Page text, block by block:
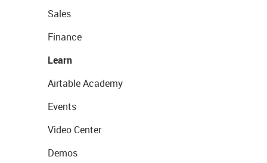
Sales
Finance
Learn
Airtable Academy
Events
Video Center
Demos